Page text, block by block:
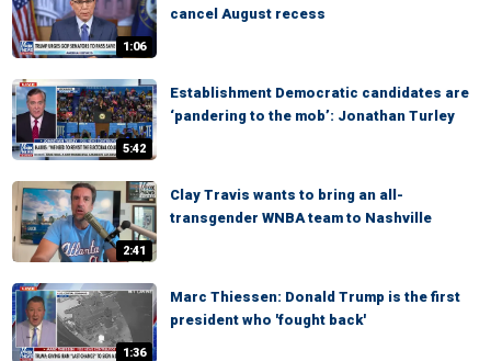
1:06
cancel August recess
5:42
Establishment Democratic candidates are
‘pandering to the mob’: Jonathan Turley
2:41
Clay Travis wants to bring an all-
transgender WNBA team to Nashville
1:36
Marc Thiessen: Donald Trump is the first
president who 'fought back'